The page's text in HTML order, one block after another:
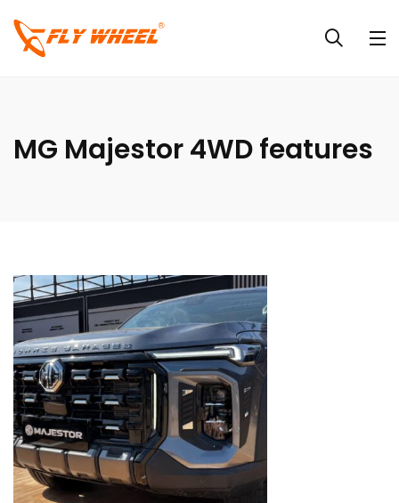
MG Majestor 4WD features